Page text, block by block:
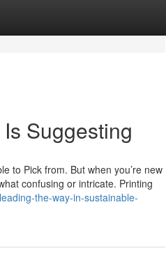
Suggesting
to Pick from. But when you’re new
confusing or intricate. Printing
the-way-in-sustainable-